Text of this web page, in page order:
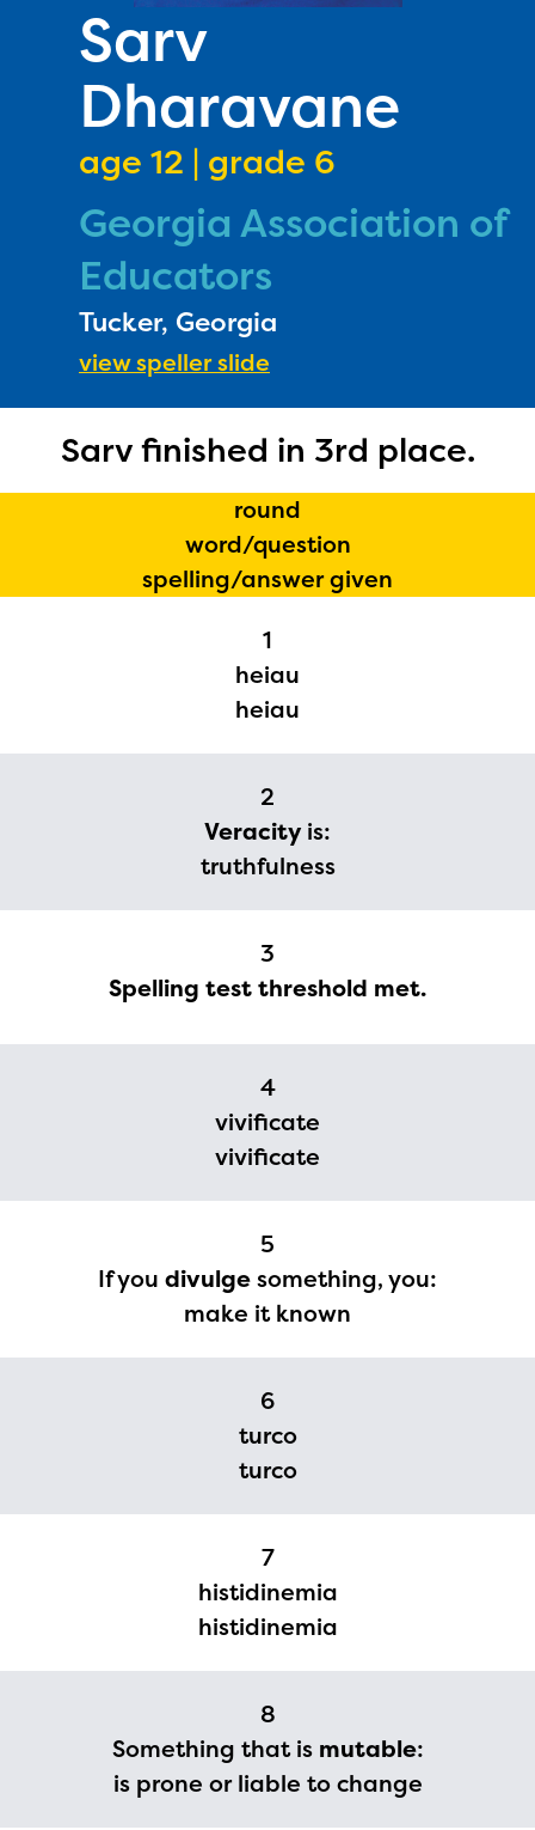
Sarv
Dharavane
age 12 | grade 6
Georgia Association of
Educators
Tucker, Georgia
view speller slide
Sarv finished in 3rd place.
round
word/question
spelling/answer given
1
heiau
heiau
2
Veracityis:
truthfulness
3
Spelling test threshold met.
4
vivificate
vivificate
5
If you divulgesomething, you:
make it known
6
turco
turco
7
histidinemia
histidinemia
8
Something that is mutable:
is prone or liable to change
Regional Partner Portal are
currently under construction
and will become available